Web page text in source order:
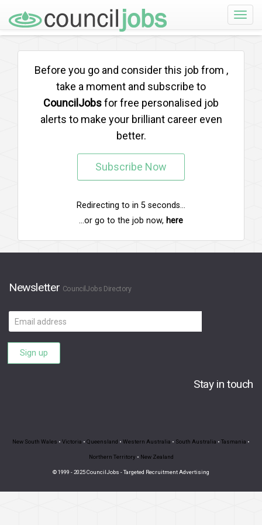
Toggle
Before you go and consider this job from ,
take a moment and subscribe to
CouncilJobsfor free personalised job
alerts to make your brilliant career even
better.
Subscribe Now
Redirecting to in 5 seconds...
...or go to the job now, here
Newsletter CouncilJobs Directory
Email
address
Sign up
Stay in touch
New South Wales • Victoria • Queensland • Western Australia • South Australia • Tasmania •
Northern Territory • New Zealand
© 1999 - 2025 CouncilJobs - Targeted Recruitment Advertising